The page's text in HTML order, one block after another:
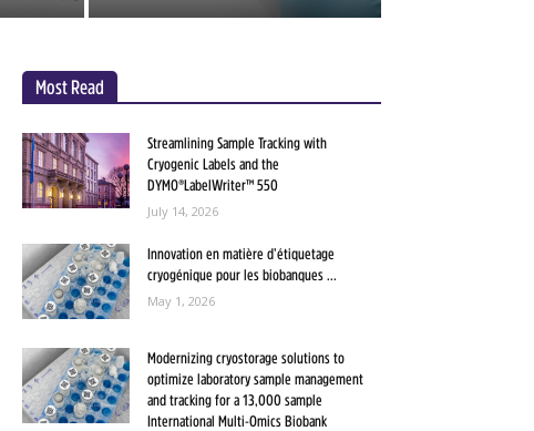
Most Read
Streamlining Sample Tracking with
Cryogenic Labels and the
DYMO®LabelWriter™ 550
July 14, 2026
Innovation en matière d’étiquetage
cryogénique pour les biobanques ...
May 1, 2026
Modernizing cryostorage solutions to
optimize laboratory sample management
and tracking for a 13,000 sample
International Multi-Omics Biobank